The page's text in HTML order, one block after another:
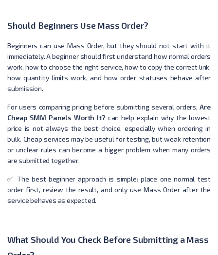
Should Beginners Use Mass Order?
Beginners can use Mass Order, but they should not start with it
immediately. A beginner should first understand how normal orders
work, how to choose the right service, how to copy the correct link,
how quantity limits work, and how order statuses behave after
submission.
For users comparing pricing before submitting several orders,Are
Cheap SMM Panels Worth It? can help explain why the lowest
price is not always the best choice, especially when ordering in
bulk. Cheap services may be useful for testing, but weak retention
or unclear rules can become a bigger problem when many orders
are submitted together.
✅ The best beginner approach is simple: place one normal test
order first, review the result, and only use Mass Order after the
service behaves as expected.
What Should You Check Before Submitting a Mass